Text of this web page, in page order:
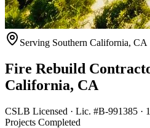
Serving Southern California, CA
Fire Rebuild
California, CA
CSLB Licensed · Lic. #B-991385 ·
Projects Completed